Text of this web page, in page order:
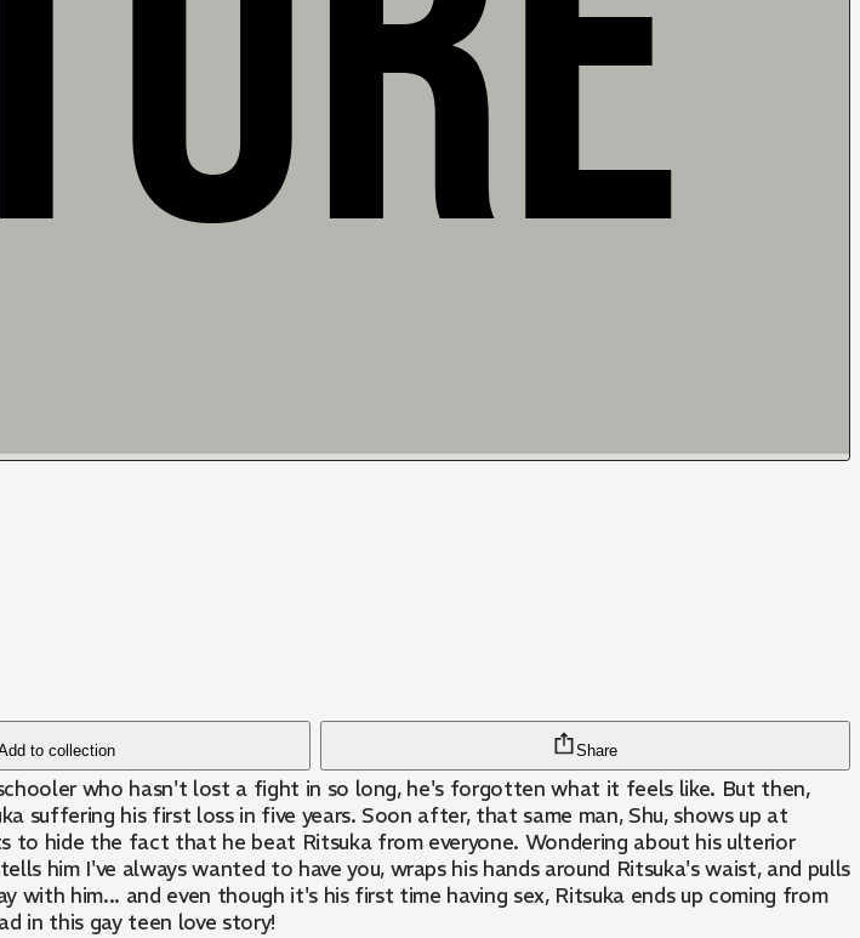
to collection Share
who hasn't lost a fight in so long, he's forgotten what it feels like. But then,
suffering his first loss in five years. Soon after, that same man, Shu, shows up at
to hide the fact that he beat Ritsuka from everyone. Wondering about his ulterior
him I've always wanted to have you, wraps his hands around Ritsuka's waist, and pulls
with him... and even though it's his first time having sex, Ritsuka ends up coming from
in this gay teen love story!